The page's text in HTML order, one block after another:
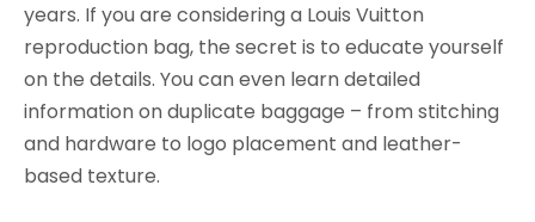
years. If you are considering a Louis Vuitton
reproduction bag, the secret is to educate yourself
on the details. You can even learn detailed
information on duplicate baggage – from stitching
and hardware to logo placement and leather-
based texture.